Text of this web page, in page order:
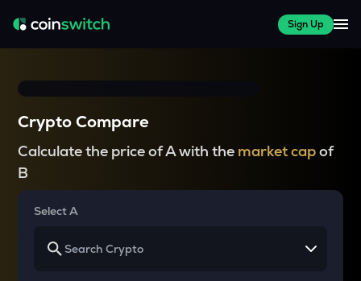
Sign Up
Crypto Compare
Calculate the price of A with the market capof
B
Select A